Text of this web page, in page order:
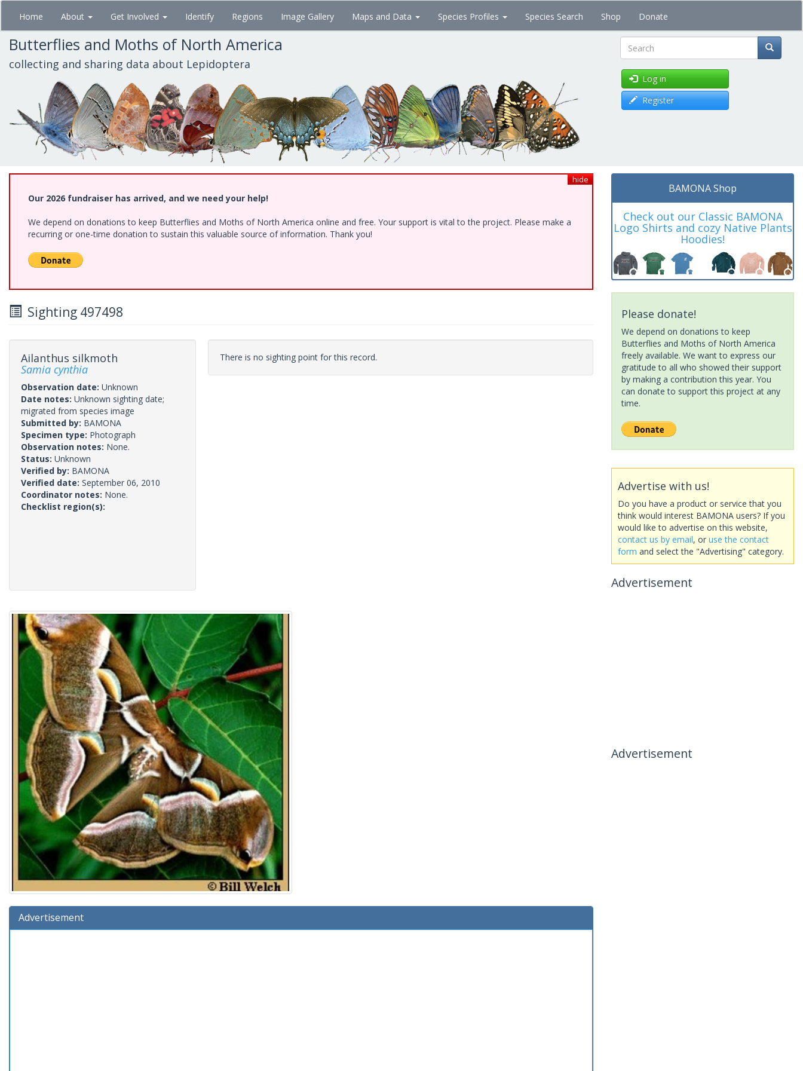
Skip
main
content
Home About Get Involved Identify Regions Image Gallery Maps and Data Species Profiles Species Search Shop Donate
Butterflies and Moths of North America
collecting and sharing data about Lepidoptera Search
Log in
Register
hide
Our 2026 fundraiser has arrived, and we need your help!
We depend on donations to keep Butterflies and Moths of North America online and free. Your support is vital to the project. Please make a
recurring or one-time donation to sustain this valuable source of information. Thank you!
Sighting 497498
Ailanthus silkmoth
Samia cynthia
Observation date: Unknown
Date notes: Unknown sighting date;
migrated from species image
Submitted by: BAMONA
Specimen type: Photograph
Observation notes: None.
Status: Unknown
Verified by: BAMONA
Verified date: September 06, 2010
Coordinator notes: None.
Checklist region(s):
There is no sighting point for this record.
Advertisement
BAMONA Shop
Check out our Classic BAMONA
Logo Shirts and cozy Native Plants
Hoodies!
Please donate!
We depend on donations to keep
Butterflies and Moths of North America
freely available. We want to express our
gratitude to all who showed their support
by making a contribution this year. You
can donate to support this project at any
time.
Advertise with us!
Do you have a product or service that you
think would interest BAMONA users? If you
would like to advertise on this website,
contact us by email, or use the contact
form and select the "Advertising" category.
Advertisement
Advertisement